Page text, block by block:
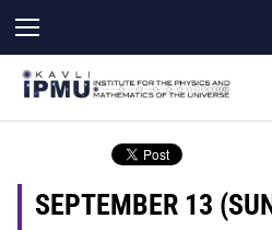
main
content
SEPTEMBER 13